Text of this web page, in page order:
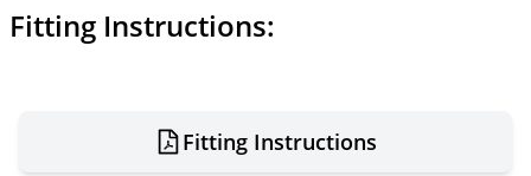
Fitting Instructions:
Fitting Instructions